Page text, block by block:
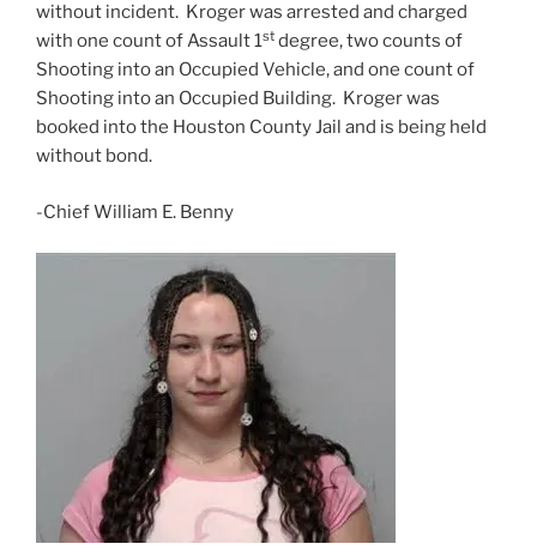
without incident. Kroger was arrested and charged
with one count of Assault 1st degree, two counts of
Shooting into an Occupied Vehicle, and one count of
Shooting into an Occupied Building. Kroger was
booked into the Houston County Jail and is being held
without bond.
-Chief William E. Benny